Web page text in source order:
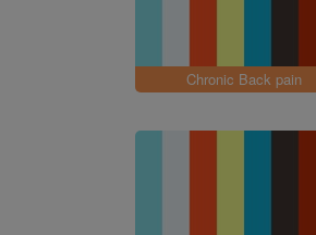
Chronic Back pain